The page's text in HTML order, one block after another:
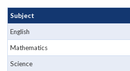
Subject
English
Mathematics
Science